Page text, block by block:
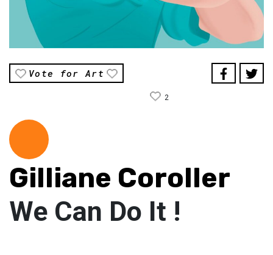
Vote for Art
2
Gilliane Coroller
We Can Do It !